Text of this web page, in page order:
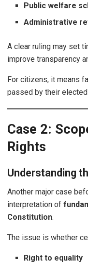
Public welfare
Administrative
A clear ruling may set
improve transparency
For citizens, it means
passed by their
Case 2:
Rights
Understanding
Another major case
interpretation of
Constitution.
The issue is whether
Right to equality